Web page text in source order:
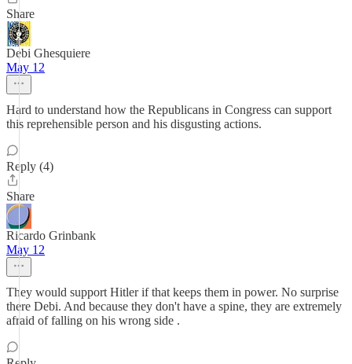
Share
Debi Ghesquiere
May 12
Hard to understand how the Republicans in Congress can support
this reprehensible person and his disgusting actions.
Reply (4)
Share
Ricardo Grinbank
May 12
They would support Hitler if that keeps them in power. No surprise
there Debi. And because they don't have a spine, they are extremely
afraid of falling on his wrong side .